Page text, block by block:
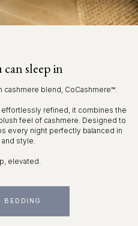
sleep in
cashmere blend, CoCashmere™.
effortlessly refined, it combines the
feel of cashmere. Designed to
every night perfectly balanced in
style.
elevated.
BEDDING